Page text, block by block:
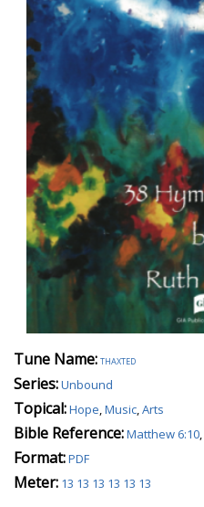
Tune Name:thaxted
Series:Unbound
Topical:Hope,Music,Arts
Bible Reference:Matthew 6:10,
Format:PDF
Meter: 13 13 13 13 13 13